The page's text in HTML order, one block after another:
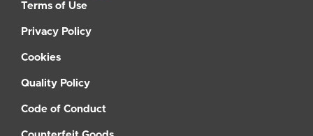
Terms of Use
Privacy Policy
Cookies
Quality Policy
Code of Conduct